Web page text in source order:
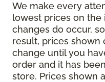
We make every
lowest prices on the
changes do occur,
result, prices shown
change until you
order and it has
store. Prices shown